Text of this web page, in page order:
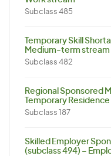
Subclass 485
Temporary Skill
Medium-term stream
Subclass 482
Regional Sponsored
Temporary
Subclass 187
Skilled Employer
(subclass 494) –